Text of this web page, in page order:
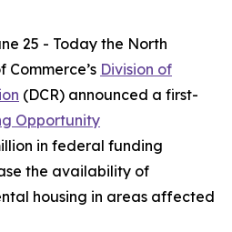
25 - Today the North
Division of
(DCR) announced a first-
Opportunity
in federal funding
the availability of
housing in areas affected